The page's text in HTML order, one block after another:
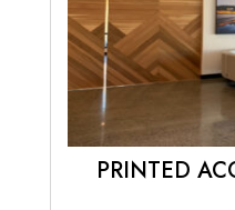
PRINTED